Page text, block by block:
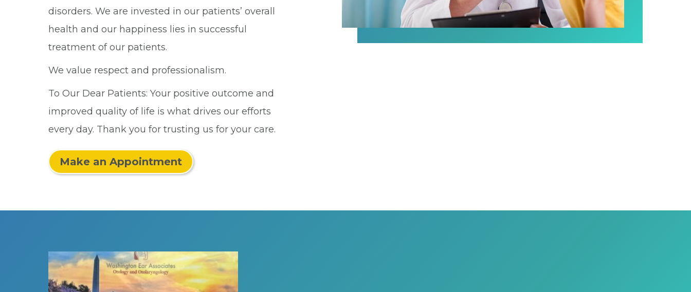
disorders. We are invested in our patients’ overall
health and our happiness lies in successful
treatment of our patients.
We value respect and professionalism.
To Our Dear Patients: Your positive outcome and
improved quality of life is what drives our efforts
every day. Thank you for trusting us for your care.
Make an Appointment